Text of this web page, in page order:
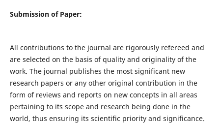
Submission of Paper:
All contributions to the journal are rigorously refereed and
are selected on the basis of quality and originality of the
work. The journal publishes the most significant new
research papers or any other original contribution in the
form of reviews and reports on new concepts in all areas
pertaining to its scope and research being done in the
world, thus ensuring its scientific priority and significance.